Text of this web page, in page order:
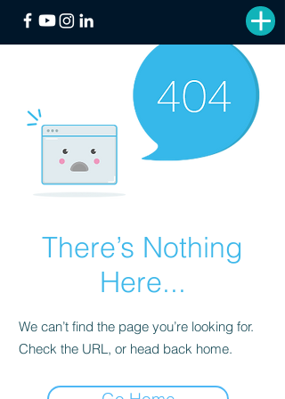
There’s Nothing
Here...
We can’t find the page you’re looking for.
Check the URL, or head back home.